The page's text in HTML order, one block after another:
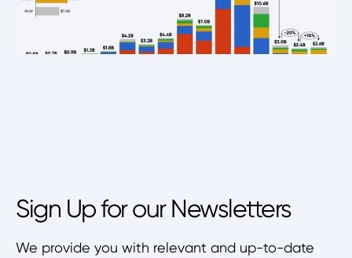
Sign Up for our Newsletters
We provide you with relevant and up-to-date